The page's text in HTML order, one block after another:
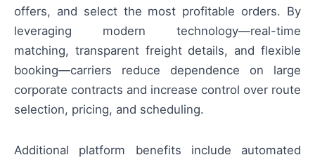
offers, and select the most profitable orders. By
leveraging modern technology—real-time
matching, transparent freight details, and flexible
booking—carriers reduce dependence on large
corporate contracts and increase control over route
selection, pricing, and scheduling.
Additional platform benefits include automated